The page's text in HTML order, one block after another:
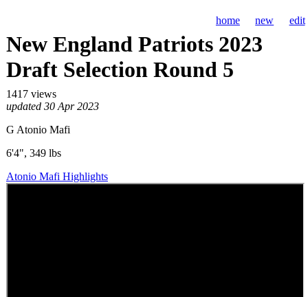
home new edit
New England Patriots 2023
Draft Selection Round 5
1417 views
updated 30 Apr 2023
G Atonio Mafi
6'4", 349 lbs
Atonio Mafi Highlights